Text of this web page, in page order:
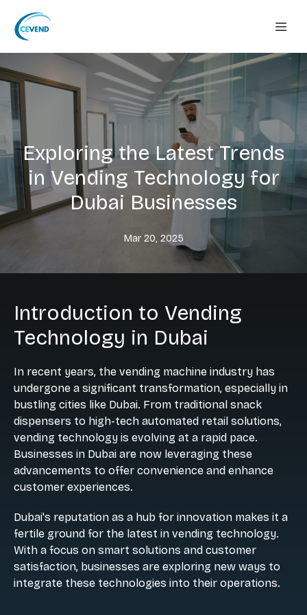
Exploring the Latest Trends
in Vending Technology for
Dubai Businesses
Mar 20, 2025
Introduction to Vending
Technology in Dubai
In recent years, the vending machine industry has
undergone a significant transformation, especially in
bustling cities like Dubai. From traditional snack
dispensers to high-tech automated retail solutions,
vending technology is evolving at a rapid pace.
Businesses in Dubai are now leveraging these
advancements to offer convenience and enhance
customer experiences.
Dubai's reputation as a hub for innovation makes it a
fertile ground for the latest in vending technology.
With a focus on smart solutions and customer
satisfaction, businesses are exploring new ways to
integrate these technologies into their operations.